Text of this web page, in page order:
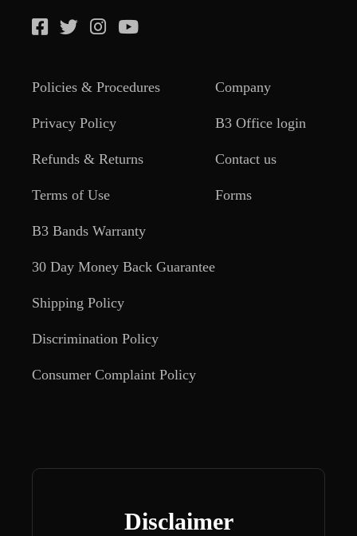
Policies & Procedures
Privacy Policy
Refunds & Returns
Terms of Use
B3 Bands Warranty
30 Day Money Back Guarantee
Shipping Policy
Discrimination Policy
Consumer Complaint Policy
Company
B3 Office login
Contact us
Forms
Disclaimer